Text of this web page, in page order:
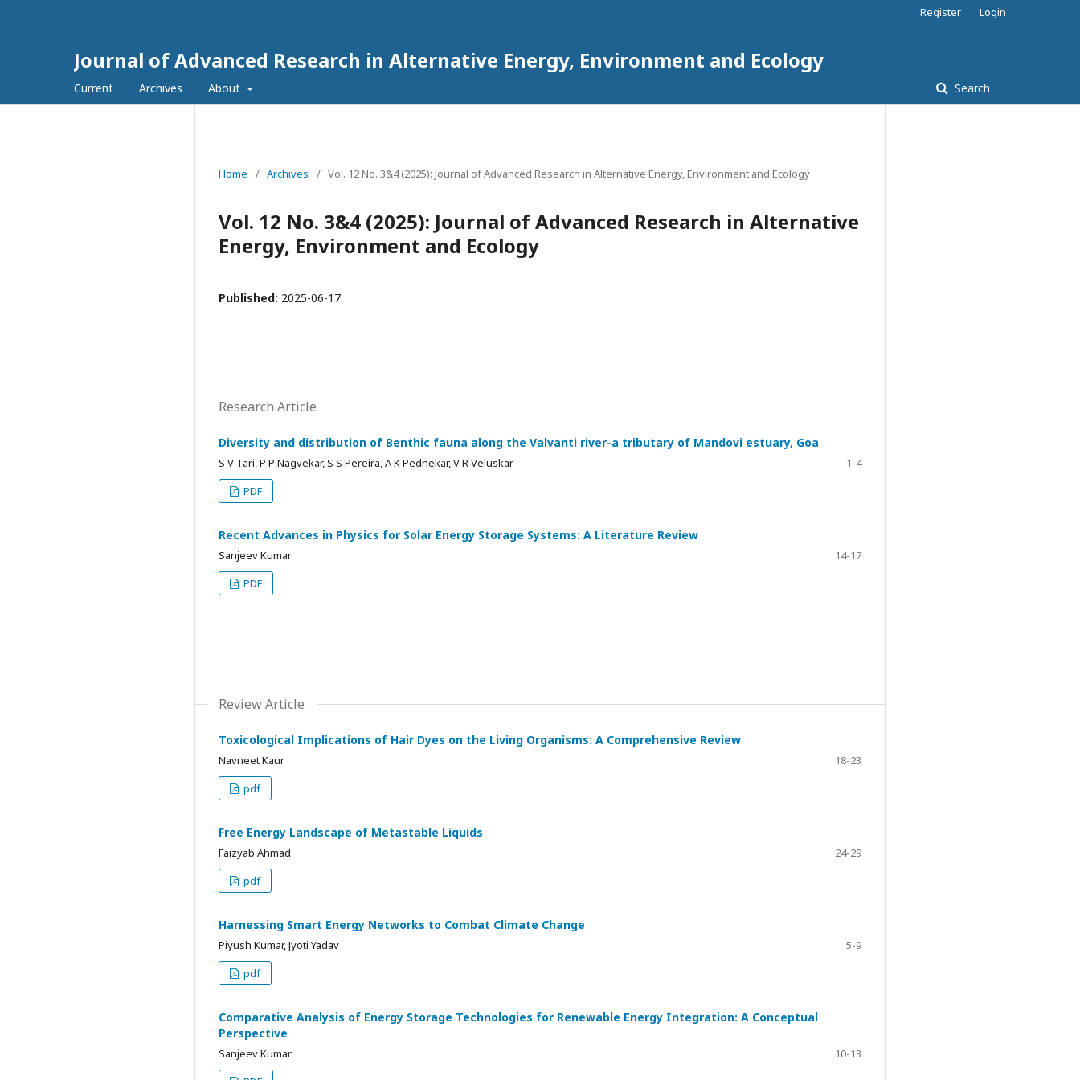
Journal of Advanced Research in Alternative Energy, Environment and Ecology
Current Archives About Search
Register Login
Home / Archives / Vol. 12 No. 3&4 (2025): Journal of Advanced Research in Alternative Energy, Environment and Ecology
Vol. 12 No. 3&4 (2025): Journal of Advanced Research in Alternative
Energy, Environment and Ecology
Published: 2025-06-17
Research Article
Diversity and distribution of Benthic fauna along the Valvanti river-a tributary of Mandovi estuary, Goa
S V Tari, P P Nagvekar, S S Pereira, A K Pednekar, V R Veluskar
1-4
PDF
Recent Advances in Physics for Solar Energy Storage Systems: A Literature Review
Sanjeev Kumar
14-17
PDF
Review Article
Toxicological Implications of Hair Dyes on the Living Organisms: A Comprehensive Review
Navneet Kaur
18-23
pdf
Free Energy Landscape of Metastable Liquids
Faizyab Ahmad
24-29
pdf
Harnessing Smart Energy Networks to Combat Climate Change
Piyush Kumar, Jyoti Yadav
5-9
pdf
Comparative Analysis of Energy Storage Technologies for Renewable Energy Integration: A Conceptual
Perspective
Sanjeev Kumar
10-13